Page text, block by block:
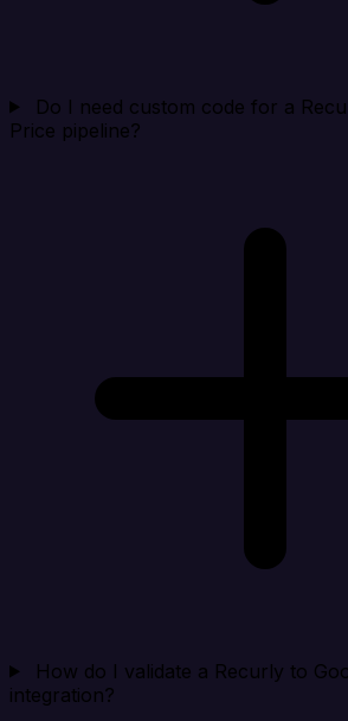
Do I need custom code for a
Price pipeline?
How do I validate a Recurly to
integration?